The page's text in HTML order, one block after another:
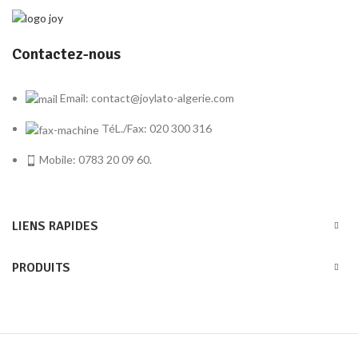
Contactez-nous
Email: contact@joylato-algerie.com
TéL./Fax: 020 300 316
Mobile: 0783 20 09 60.
LIENS RAPIDES
PRODUITS